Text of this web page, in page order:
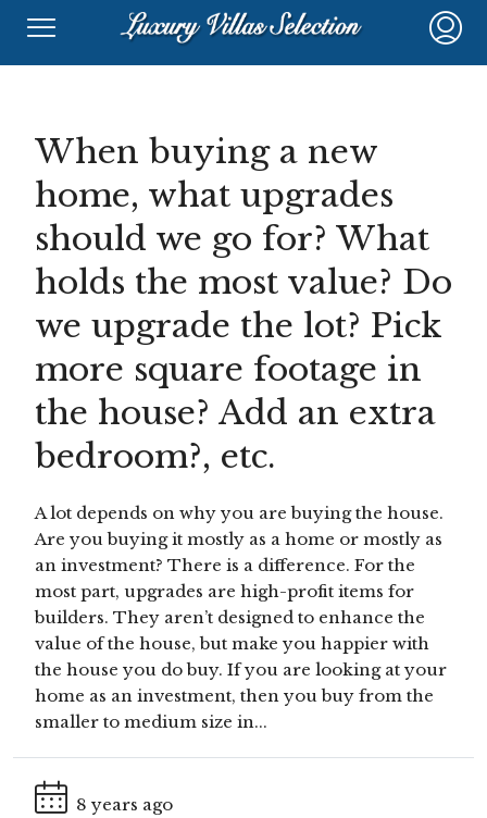
When buying a new
home, what upgrades
should we go for? What
holds the most value? Do
we upgrade the lot? Pick
more square footage in
the house? Add an extra
bedroom?, etc.
A lot depends on why you are buying the house.
Are you buying it mostly as a home or mostly as
an investment? There is a difference. For the
most part, upgrades are high-profit items for
builders. They aren’t designed to enhance the
value of the house, but make you happier with
the house you do buy. If you are looking at your
home as an investment, then you buy from the
smaller to medium size in...
8 years ago